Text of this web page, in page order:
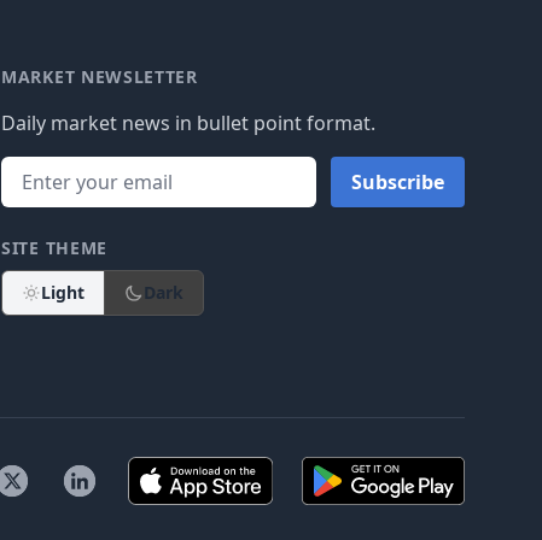
MARKET NEWSLETTER
Daily market news in bullet point format.
Subscribe
SITE THEME
Light
Dark